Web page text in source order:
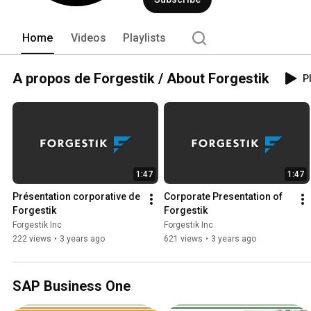
leurs affaires.
Home Videos Playlists
A propos de Forgestik / About Forgestik
1:47
Présentation corporative de
Forgestik
Forgestik Inc
222 views • 3 years ago
1:47
Corporate Presentation of
Forgestik
Forgestik Inc
621 views • 3 years ago
SAP Business One